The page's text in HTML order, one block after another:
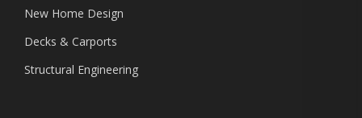
New Home Design
Decks & Carports
Structural Engineering